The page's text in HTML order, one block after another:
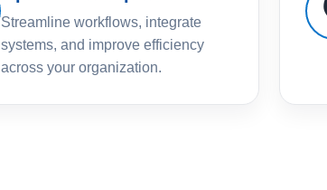
Streamline workflows, integrate
systems, and improve efficiency
across your organization.